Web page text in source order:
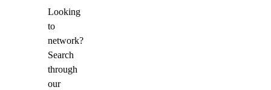
Looking
to
network?
Search
through
our